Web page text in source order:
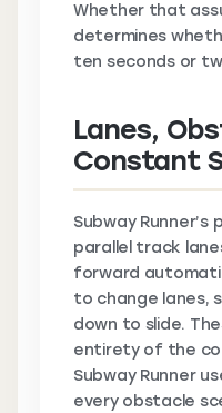
Whether that
determines
ten seconds or
Lanes,
Constant
Subway
parallel track
forward
to change lanes,
down to slide.
entirety of the
Subway Runner
every obstacle